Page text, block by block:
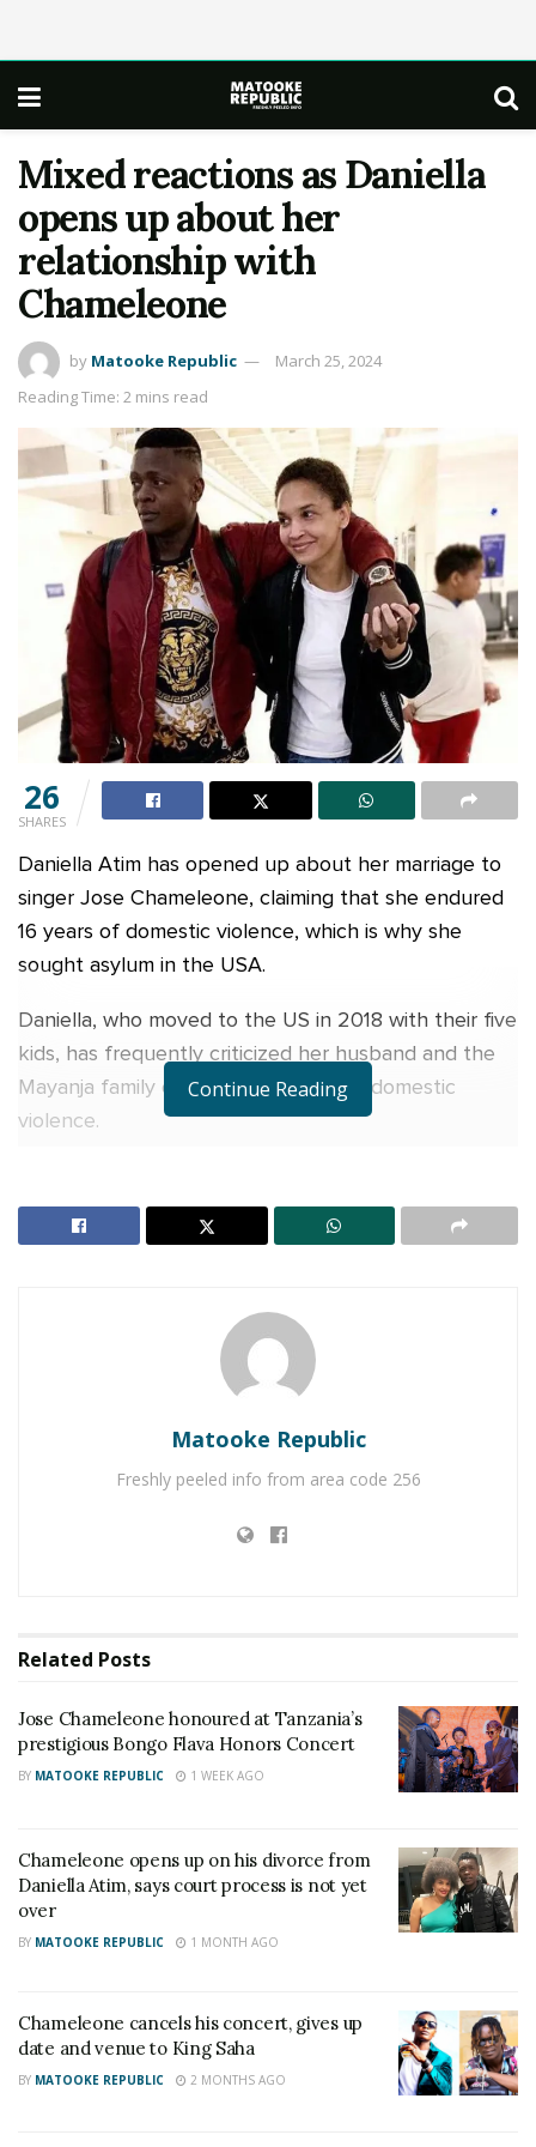
Mixed reactions as Daniella
opens up about her
relationship with
Chameleone
by Matooke Republic
March 25, 2024
Reading Time: 2 mins read
26
SHARES
Daniella Atim has opened up about her marriage to
singer Jose Chameleone, claiming that she endured
16 years of domestic violence, which is why she
sought asylum in the USA.
Daniella, who moved to the US in 2018 with their five
kids, has frequently criticized her husband and the
Mayanja family over issues related to domestic
violence.
Instagram saying, “I moved to the US five years ago
Veteran Journalist Charles Mwanguhya returns as
host of NBS Frontline after unsuccessful MP bid
marry at 70 — A Pass explains why he did it
The post has since attracted mixed reactions on
@Emmanuelnnorom said, “But she swore to live with
her husband for better or for worse. Now what is
this?”
Continue Reading
Matooke Republic
Freshly peeled info from area code 256
Related Posts
Jose Chameleone honoured at Tanzania’s
prestigious Bongo Flava Honors Concert
BY MATOOKE REPUBLIC 1 WEEK AGO
Chameleone opens up on his divorce from
Daniella Atim, says court process is not yet
over
BY MATOOKE REPUBLIC 1 MONTH AGO
Chameleone cancels his concert, gives up
date and venue to King Saha
BY MATOOKE REPUBLIC 2 MONTHS AGO